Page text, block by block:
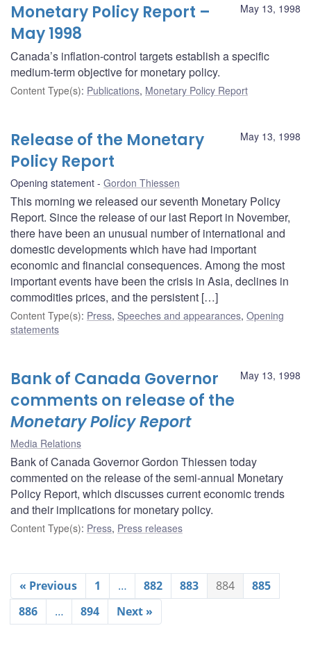
May 13, 1998
Monetary Policy Report –
May 1998
Canada’s inflation-control targets establish a specific
medium-term objective for monetary policy.
Content Type(s): Publications, Monetary Policy Report
May 13, 1998
Release of the Monetary
Policy Report
Opening statement Gordon Thiessen
This morning we released our seventh Monetary Policy
Report. Since the release of our last Report in November,
there have been an unusual number of international and
domestic developments which have had important
economic and financial consequences. Among the most
important events have been the crisis in Asia, declines in
commodities prices, and the persistent […]
Content Type(s): Press, Speeches and appearances, Opening
statements
May 13, 1998
Bank of Canada Governor
comments on release of the
Monetary Policy Report
Media Relations
Bank of Canada Governor Gordon Thiessen today
commented on the release of the semi-annual Monetary
Policy Report, which discusses current economic trends
and their implications for monetary policy.
Content Type(s): Press, Press releases
« Previous 1 … 882 883 884
885
886
… 894 Next »